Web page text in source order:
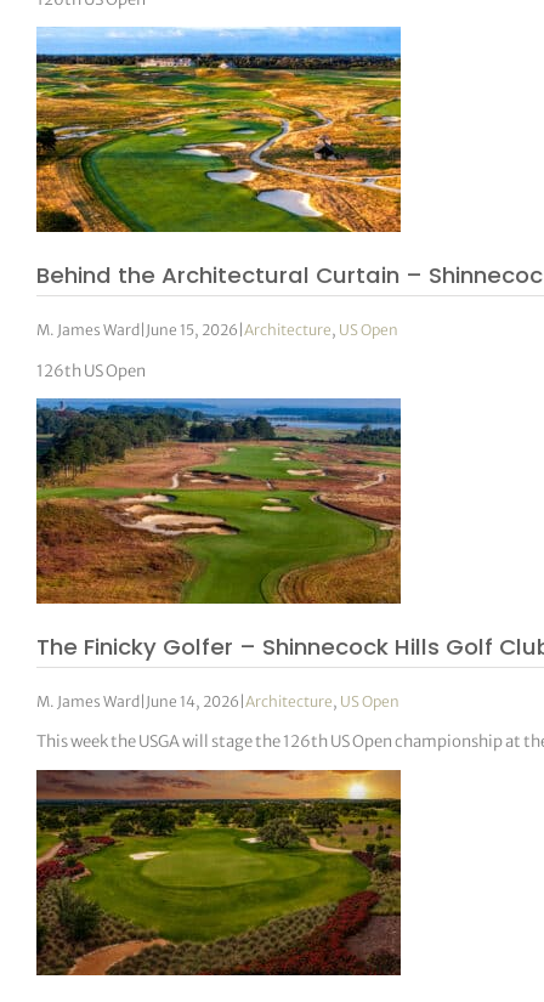
Behind the Architectural Curtain –
M. James Ward June 15, 2026 |Architecture, US Open
126th US Open
The Finicky Golfer – Shinnecock Hills Golf
M. James Ward June 14, 2026 |Architecture, US Open
This week the USGA will stage the 126th US Open championship at